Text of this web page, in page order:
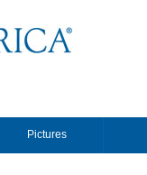
Pictures